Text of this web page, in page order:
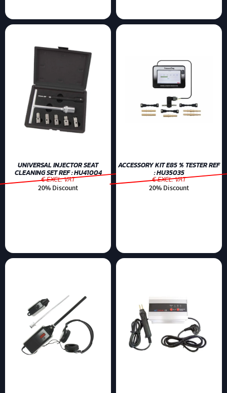
UNIVERSAL INJECTOR SEAT
CLEANING SET REF : HU41004
€ EXCL. VAT
20% Discount
ACCESSORY KIT E85 % TESTER REF
: HU35035
€ EXCL. VAT
20% Discount